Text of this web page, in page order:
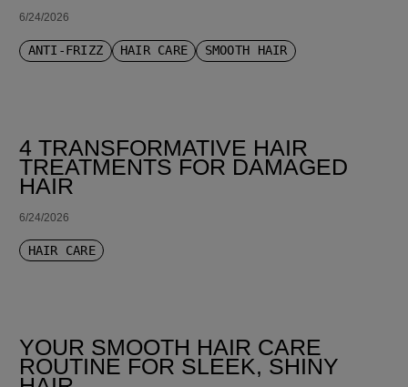
6/24/2026
ANTI-FRIZZ HAIR CARE SMOOTH HAIR
4 TRANSFORMATIVE HAIR
TREATMENTS FOR DAMAGED
HAIR
6/24/2026
HAIR CARE
YOUR SMOOTH HAIR CARE
ROUTINE FOR SLEEK, SHINY